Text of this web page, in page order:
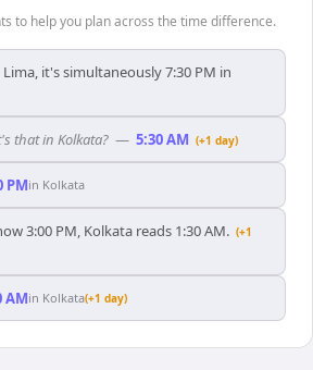
to help you plan across the time difference.
it's simultaneously 7:30 PM in
that in Kolkata? — 5:30 AM (+1 day)
PMin Kolkata
3:00 PM, Kolkata reads 1:30 AM. (+1
AMin Kolkata(+1 day)